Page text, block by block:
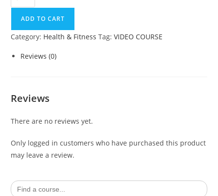
quantity
ADD TO CART
Category: Health & Fitness Tag:VIDEO COURSE
Reviews (0)
Reviews
There are no reviews yet.
Only logged in customers who have purchased this product
may leave a review.
Search
for: